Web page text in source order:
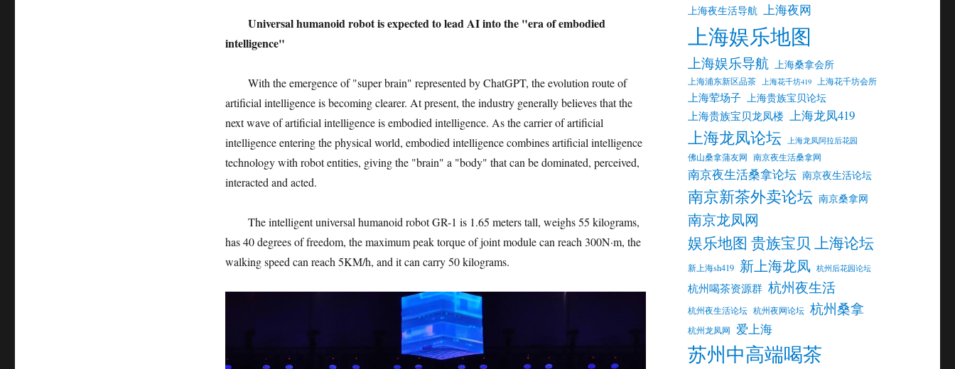
Universal humanoid robot is expected to lead AI into the "era of embodied
intelligence"
With the emergence of "super brain" represented by ChatGPT, the evolution route of
artificial intelligence is becoming clearer. At present, the industry generally believes that the
next wave of artificial intelligence is embodied intelligence. As the carrier of artificial
intelligence entering the physical world, embodied intelligence combines artificial intelligence
technology with robot entities, giving the "brain" a "body" that can be dominated, perceived,
interacted and acted.
The intelligent universal humanoid robot GR-1 is 1.65 meters tall, weighs 55 kilograms,
has 40 degrees of freedom, the maximum peak torque of joint module can reach 300N·m, the
walking speed can reach 5KM/h, and it can carry 50 kilograms.
上海夜生活导航 上海夜网
上海娱乐地图
上海娱乐导航 上海桑拿会所
上海浦东新区品茶 上海花千坊419 上海花千坊会所
上海荤场子 上海贵族宝贝论坛
上海贵族宝贝龙凤楼 上海龙凤419
上海龙凤论坛 上海龙凤阿拉后花园
佛山桑拿蒲友网 南京夜生活桑拿网
南京夜生活桑拿论坛 南京夜生活论坛
南京新茶外卖论坛 南京桑拿网
南京龙凤网
娱乐地图 贵族宝贝 上海论坛
新上海sh419 新上海龙凤 杭州后花园论坛
杭州喝茶资源群 杭州夜生活
杭州夜生活论坛 杭州夜网论坛 杭州桑拿
杭州龙凤网 爱上海
苏州中高端喝茶